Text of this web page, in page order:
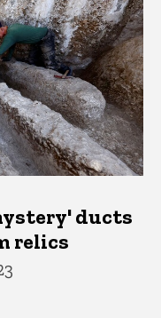
ducts
relics